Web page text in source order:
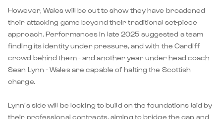
However, Wales will be out to show they have broadened
their attacking game beyond their traditional set-piece
approach. Performances in late 2025 suggested a team
finding its identity under pressure, and with the Cardiff
crowd behind them - and another year under head coach
Sean Lynn - Wales are capable of halting the Scottish
charge.
Lynn’s side will be looking to build on the foundations laid by
their professional contracts, aiming to bridge the gap and